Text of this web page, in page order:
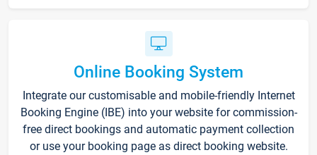
Online Booking System
Integrate our customisable and mobile-friendly Internet
Booking Engine (IBE) into your website for commission-
free direct bookings and automatic payment collection
or use your booking page as direct booking website.